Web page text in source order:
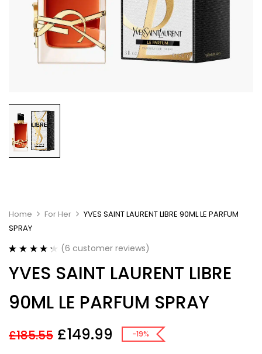
Home For Her
YVES SAINT LAURENT LIBRE 90ML LE PARFUM
SPRAY
out of 5
based on
ratings
(6 customer reviews)
YVES SAINT LAURENT LIBRE
90ML LE PARFUM SPRAY
£185.55 £149.99 -19%